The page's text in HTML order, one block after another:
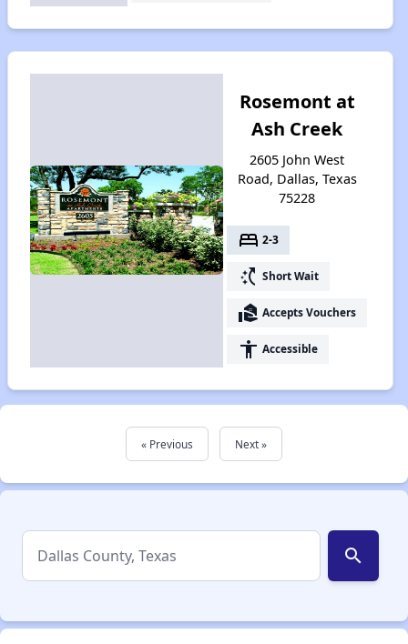
Rosemont at
Ash Creek
2605 John West
Road, Dallas, Texas
75228
bed 2-3
switch_access_shortcut Short Wait
real_estate_agent Accepts Vouchers
accessibility Accessible
« Previous Next »
search